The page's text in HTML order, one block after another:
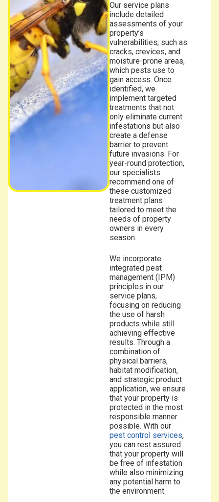
Our service plans
include detailed
assessments of your
property’s
vulnerabilities, such as
cracks, crevices, and
moisture-prone areas,
which pests use to
gain access. Once
identified, we
implement targeted
treatments that not
only eliminate current
infestations but also
create a defense
barrier to prevent
future invasions. For
year-round protection,
our specialists
recommend one of
these customized
treatment plans
tailored to meet the
needs of property
owners in every
season.
We incorporate
integrated pest
management (IPM)
principles in our
service plans,
focusing on reducing
the use of harsh
products while still
achieving effective
results. Through a
combination of
physical barriers,
habitat modification,
and strategic product
application, we ensure
that your property is
protected in the most
responsible manner
possible. With our
pest control services,
you can rest assured
that your property will
be free of infestation
while also minimizing
any potential harm to
the environment.